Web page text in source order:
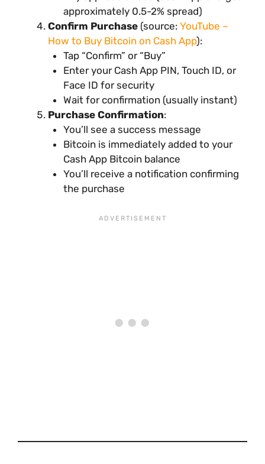
approximately 0.5-2% spread)
Confirm Purchase (source: YouTube –
How to Buy Bitcoin on Cash App):
Tap “Confirm” or “Buy”
Enter your Cash App PIN, Touch ID, or
Face ID for security
Wait for confirmation (usually instant)
Purchase Confirmation:
You’ll see a success message
Bitcoin is immediately added to your
Cash App Bitcoin balance
You’ll receive a notification confirming
the purchase